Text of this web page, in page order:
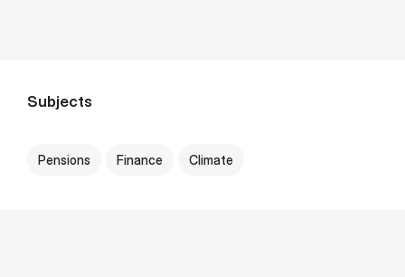
Subjects
Pensions Finance Climate